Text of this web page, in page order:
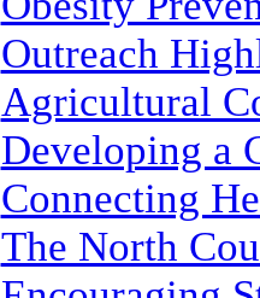
Outreach
Agricultural
Developing a
Connecting
The North